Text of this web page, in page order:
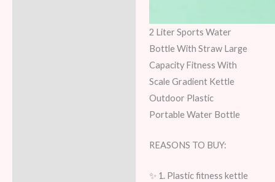
2 Liter Sports Water
Bottle With Straw Large
Capacity Fitness With
Scale Gradient Kettle
Outdoor Plastic
Portable Water Bottle
REASONS TO BUY:
✨ 1. Plastic fitness kettle